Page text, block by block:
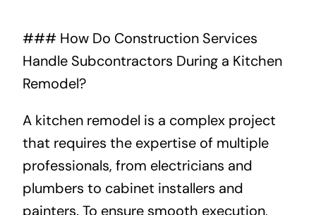
Projects
Contact
### How Do Construction Services
Handle Subcontractors During a Kitchen
Remodel?
A kitchen remodel is a complex project
that requires the expertise of multiple
professionals, from electricians and
plumbers to cabinet installers and
painters. To ensure smooth execution,